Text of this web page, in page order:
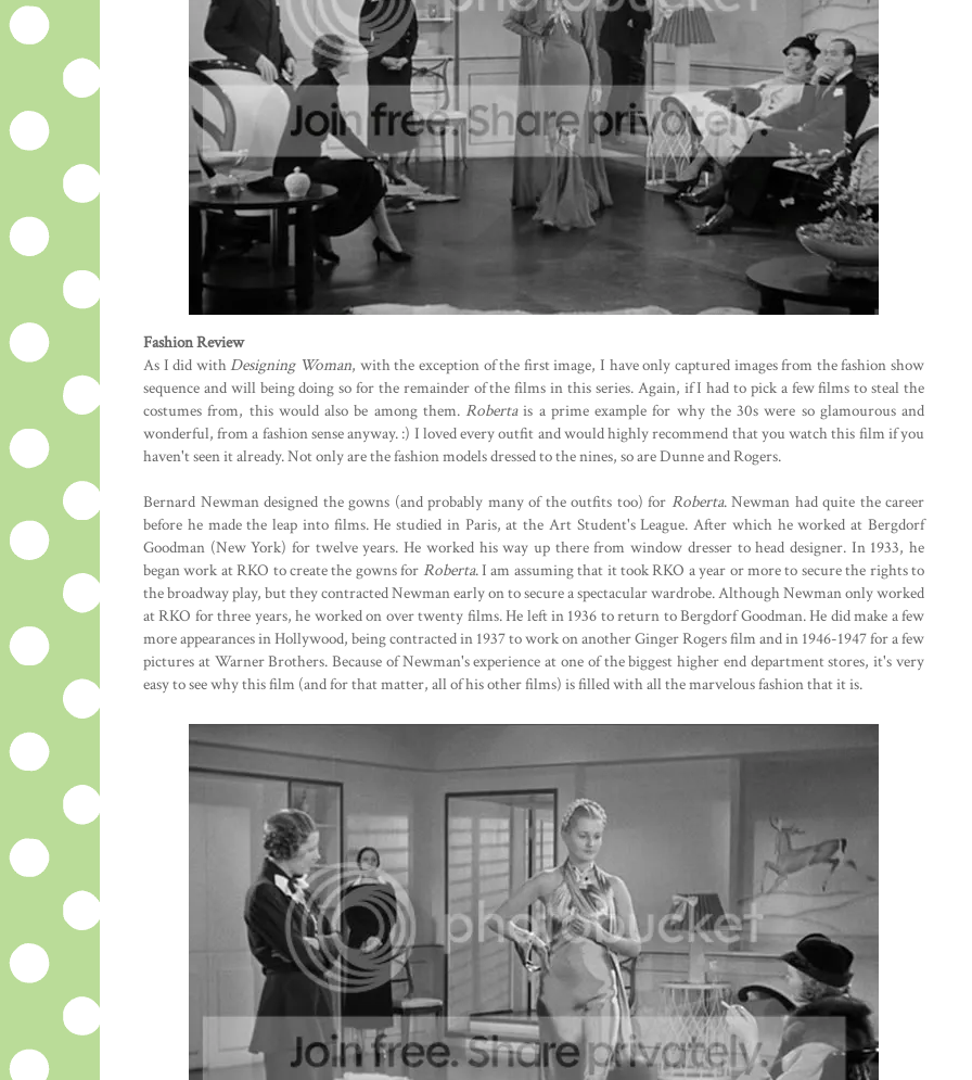
Fashion Review
As I did withDesigning Woman, with the exception of the first image, I have only captured images from the fashion show
sequence and will being doing so for the remainder of the films in this series. Again, if I had to pick a few films to steal the
costumes from, this would also be among them. Robertais a prime example for why the 30s were so glamourous and
wonderful, from a fashion sense anyway. :) I loved every outfit and would highly recommend that you watch this film if you
haven't seen it already. Not only are the fashion models dressed to the nines, so are Dunne and Rogers.
Bernard Newman designed the gowns (and probably many of the outfits too) for Roberta. Newman had quite the career
before he made the leap into films. He studied in Paris, at the Art Student's League. After which he worked at Bergdorf
Goodman (New York) for twelve years. He worked his way up there from window dresser to head designer. In 1933, he
began work at RKO to create the gowns for Roberta. I am assuming that it took RKO a year or more to secure the rights to
the broadway play, but they contracted Newman early on to secure a spectacular wardrobe. Although Newman only worked
at RKO for three years, he worked on over twenty films. He left in 1936 to return to Bergdorf Goodman. He did make a few
more appearances in Hollywood, being contracted in 1937 to work on another Ginger Rogers film and in 1946-1947 for a few
pictures at Warner Brothers. Because of Newman's experience at one of the biggest higher end department stores, it's very
easy to see why this film (and for that matter, all of his other films) is filled with all the marvelous fashion that it is.